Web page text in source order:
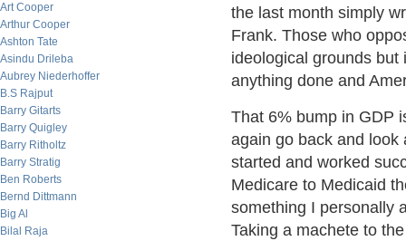
Art Cooper
Arthur Cooper
Ashton Tate
Asindu Drileba
Aubrey Niederhoffer
B.S Rajput
Barry Gitarts
Barry Quigley
Barry Ritholtz
Barry Stratig
Ben Roberts
Bernd Dittmann
Big Al
Bilal Raja
the last month simply
Frank. Those who
ideological grounds
anything done and
That 6% bump in GDP
again go back and look
started and worked
Medicare to Medicaid
something I personally
Taking a machete to